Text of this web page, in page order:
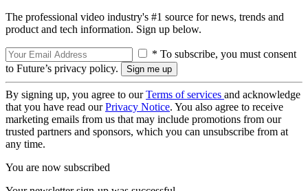
The professional video industry's #1 source for news, trends and
product and tech information. Sign up below.
* To subscribe, you must consent
to Future’s privacy policy.
By signing up, you agree to ourTerms of services and acknowledge
that you have read ourPrivacy Notice. You also agree to receive
marketing emails from us that may include promotions from our
trusted partners and sponsors, which you can unsubscribe from at
any time.
You are now subscribed